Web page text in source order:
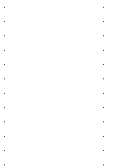
.
.
.
.
.
.
.
.
.
.
.
.
.
.
.
.
.
.
.
.
.
.
.
.